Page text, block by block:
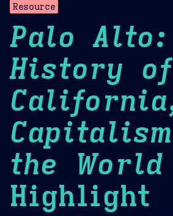
Resource
Palo
History of
the World
Highlight